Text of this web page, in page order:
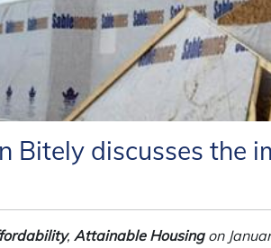
Bitely discusses the
, Attainable Housingon